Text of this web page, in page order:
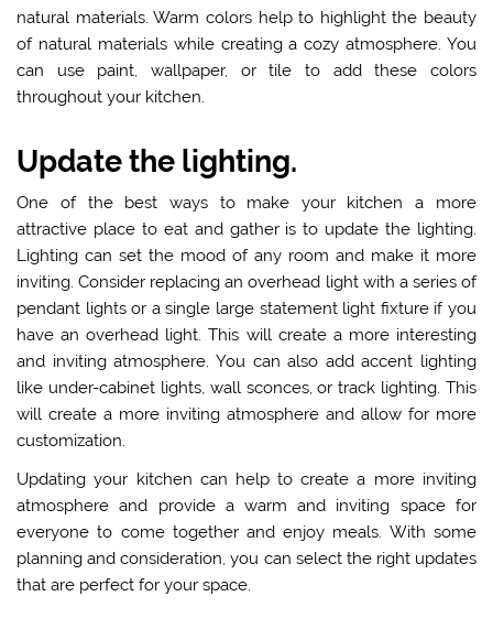
natural materials. Warm colors help to highlight the beauty
of natural materials while creating a cozy atmosphere. You
can use paint, wallpaper, or tile to add these colors
throughout your kitchen.
Update the lighting.
One of the best ways to make your kitchen a more
attractive place to eat and gather is to update the lighting.
Lighting can set the mood of any room and make it more
inviting. Consider replacing an overhead light with a series of
pendant lights or a single large statement light fixture if you
have an overhead light. This will create a more interesting
and inviting atmosphere. You can also add accent lighting
like under-cabinet lights, wall sconces, or track lighting. This
will create a more inviting atmosphere and allow for more
customization.
Updating your kitchen can help to create a more inviting
atmosphere and provide a warm and inviting space for
everyone to come together and enjoy meals. With some
planning and consideration, you can select the right updates
that are perfect for your space.